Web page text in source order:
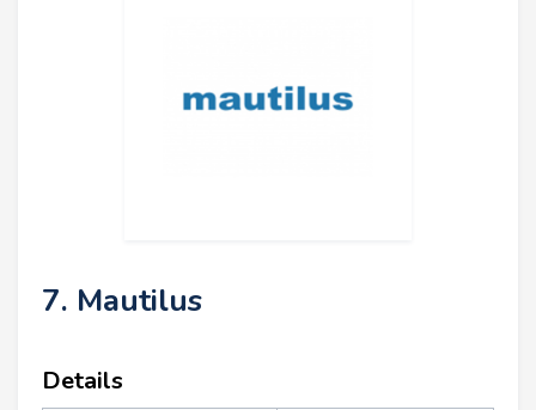
7. Mautilus
Details